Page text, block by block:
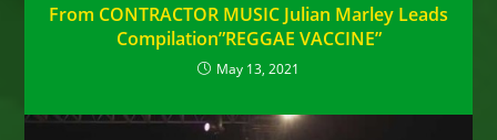
From CONTRACTOR MUSIC Julian Marley Leads
Compilation”REGGAE VACCINE”
May 13, 2021